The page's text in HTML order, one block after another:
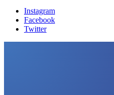
Instagram
Facebook
Twitter